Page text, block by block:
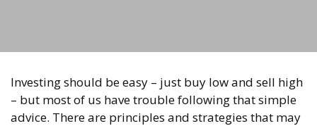
Investing should be easy – just buy low and sell high
– but most of us have trouble following that simple
advice. There are principles and strategies that may